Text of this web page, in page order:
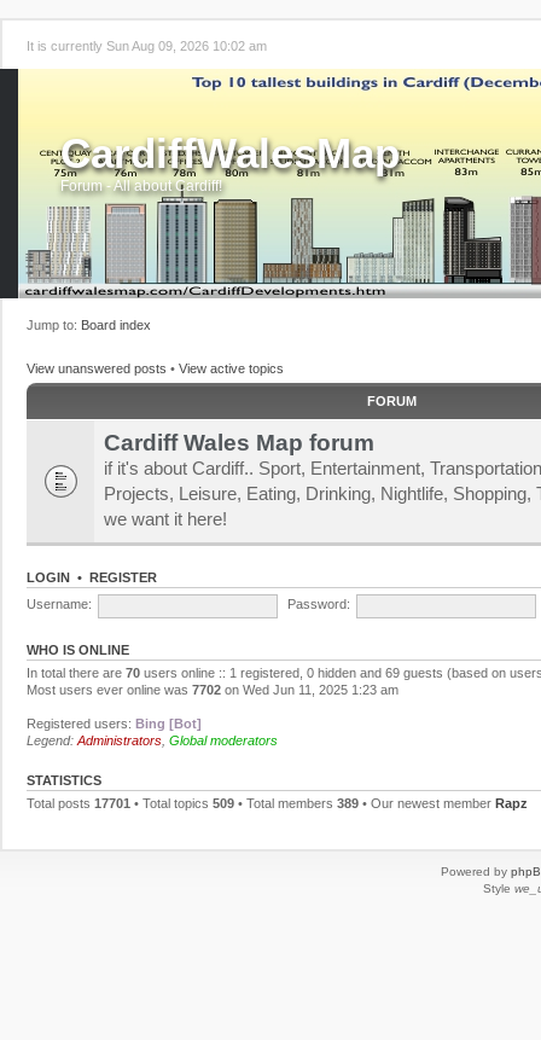
It is currently Sun Aug 09, 2026 10:02 am
CardiffWalesMap
Forum - All about Cardiff!
Jump to: Board index
View unanswered posts • View active topics
FORUM
Cardiff Wales Map forum
if it's about Cardiff.. Sport, Entertainment,
Projects, Leisure, Eating, Drinking, Nightlife, Shopping,
we want it here!
LOGIN • REGISTER
Username:
Password:
WHO IS ONLINE
In total there are 70 users online :: 1 registered, 0 hidden and 69 guests (based on
Most users ever online was 7702 on Wed Jun 11, 2025 1:23 am
Registered users: Bing [Bot]
Legend: Administrators Global moderators
STATISTICS
Total posts 17701 • Total topics 509 • Total members 389 • Our newest member Rapz
Powered by
Style